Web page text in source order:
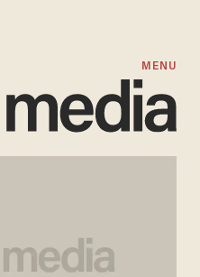
MENU